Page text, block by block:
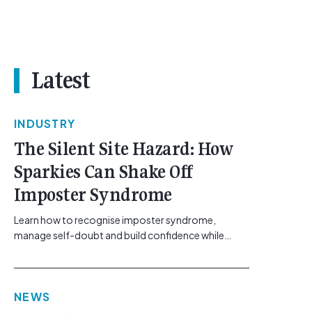
Latest
INDUSTRY
The Silent Site Hazard: How
Sparkies Can Shake Off
Imposter Syndrome
Learn how to recognise imposter syndrome,
manage self-doubt and build confidence while
class="btn btn-secondary understrap-read-more-
href="https://gemcell.com.au/news/electrical-
NEWS